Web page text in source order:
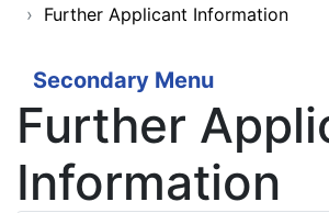
› Further Applicant Information
Secondary Menu
Further
Information